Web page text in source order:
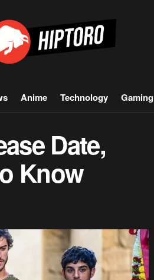
Anime Technology Gaming
Date,
Know